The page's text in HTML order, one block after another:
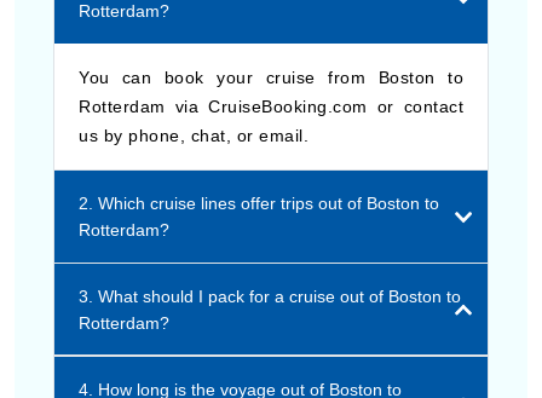
Rotterdam?
You can book your cruise from Boston to
Rotterdam via CruiseBooking.com or contact
us by phone, chat, or email.
2. Which cruise lines offer trips out of Boston to
Rotterdam?
3. What should I pack for a cruise out of Boston to
Rotterdam?
4. How long is the voyage out of Boston to